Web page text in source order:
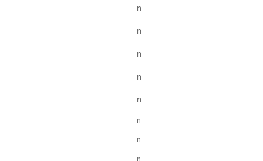
n
n
n
n
n
n
n
n